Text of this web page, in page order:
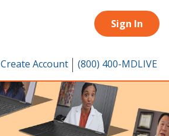
Sign In
Create Account (800) 400-MDLIVE